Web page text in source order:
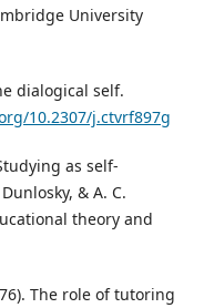
University
dialogical self.
10.2307/j.ctvrf897g
as self-
& A. C.
theory and
The role of tutoring